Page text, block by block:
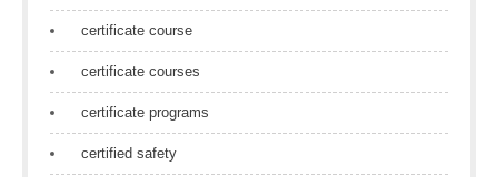
certificate course
certificate courses
certificate programs
certified safety